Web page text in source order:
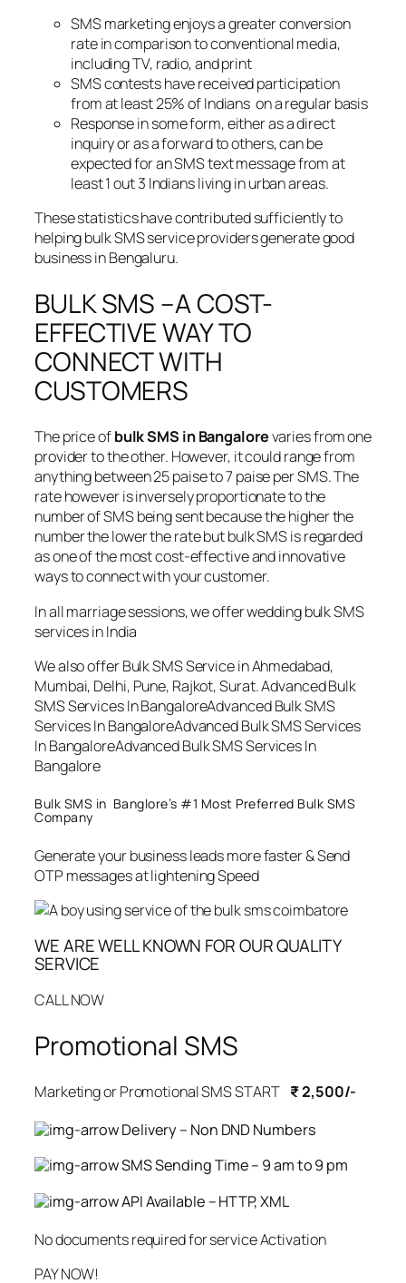
SMS marketing enjoys a greater conversion
rate in comparison to conventional media,
including TV, radio, and print
SMS contests have received participation
from at least 25% of Indians on a regular basis
Response in some form, either as a direct
inquiry or as a forward to others, can be
expected for an SMS text message from at
least 1 out 3 Indians living in urban areas.
These statistics have contributed sufficiently to
helping bulk SMS service providers generate good
business in Bengaluru.
BULK SMS –A COST-
EFFECTIVE WAY TO
CONNECT WITH
CUSTOMERS
The price ofbulk SMS in Bangalorevaries from one
provider to the other. However, it could range from
anything between 25 paise to 7 paise per SMS. The
rate however is inversely proportionate to the
number of SMS being sent because the higher the
number the lower the rate but bulk SMS is regarded
as one of the most cost-effective and innovative
ways to connect with your customer.
In all marriage sessions, we offer wedding bulk SMS
services in India
We also offer Bulk SMS Service in Ahmedabad,
Mumbai, Delhi, Pune, Rajkot, Surat. Advanced Bulk
SMS Services In BangaloreAdvanced Bulk SMS
Services In BangaloreAdvanced Bulk SMS Services
In BangaloreAdvanced Bulk SMS Services In
Bangalore
Bulk SMS in Banglore’s #1 Most Preferred Bulk SMS
Company
Generate your business leads more faster & Send
OTP messages at lightening Speed
WE ARE WELL KNOWN FOR OUR QUALITY
SERVICE
CALL NOW
Promotional SMS
Marketing or Promotional SMS START ₹ 2,500/-
Delivery – Non DND Numbers
SMS Sending Time – 9 am to 9 pm
API Available – HTTP, XML
No documents required for service Activation
PAY NOW!